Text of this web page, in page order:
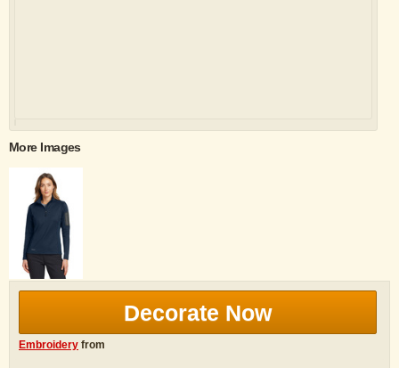
More Images
Decorate Now
Embroidery from